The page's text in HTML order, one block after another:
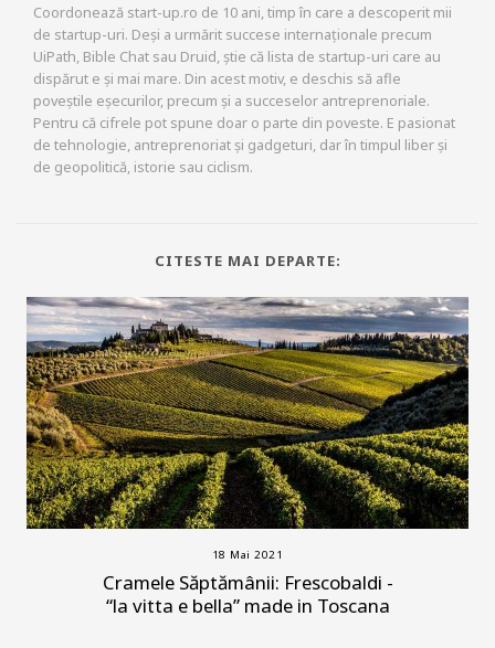
Coordonează start-up.ro de 10 ani, timp în care a descoperit mii
de startup-uri. Deși a urmărit succese internaționale precum
UiPath, Bible Chat sau Druid, știe că lista de startup-uri care au
dispărut e și mai mare. Din acest motiv, e deschis să afle
poveștile eșecurilor, precum și a succeselor antreprenoriale.
Pentru că cifrele pot spune doar o parte din poveste. E pasionat
de tehnologie, antreprenoriat și gadgeturi, dar în timpul liber și
de geopolitică, istorie sau ciclism.
CITESTE MAI DEPARTE:
18 Mai 2021
Cramele Săptămânii: Frescobaldi -
“la vitta e bella” made in Toscana